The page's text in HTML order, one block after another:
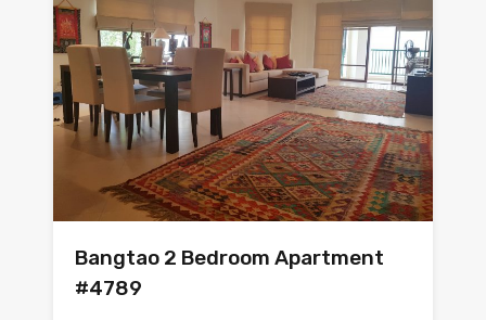
Bangtao 2 Bedroom Apartment
#4789